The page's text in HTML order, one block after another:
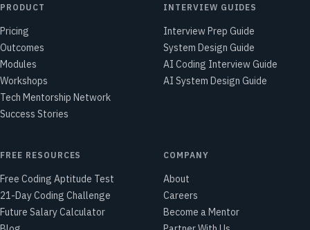
PRODUCT
Pricing
Outcomes
Modules
Workshops
Tech Mentorship Network
Success Stories
INTERVIEW GUIDES
Interview Prep Guide
System Design Guide
AI Coding Interview Guide
AI System Design Guide
FREE RESOURCES
Free Coding Aptitude Test
21-Day Coding Challenge
Future Salary Calculator
COMPANY
About
Careers
Become a Mentor